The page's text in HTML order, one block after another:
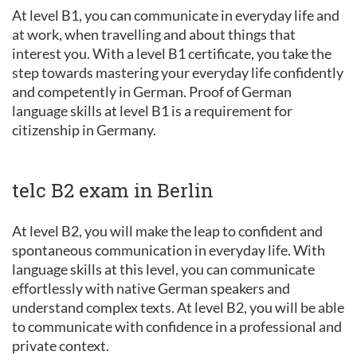
At level B1, you can communicate in everyday life and
at work, when travelling and about things that
interest you. With a level B1 certificate, you take the
step towards mastering your everyday life confidently
and competently in German. Proof of German
language skills at level B1 is a requirement for
citizenship in Germany.
telc B2 exam in Berlin
At level B2, you will make the leap to confident and
spontaneous communication in everyday life. With
language skills at this level, you can communicate
effortlessly with native German speakers and
understand complex texts. At level B2, you will be able
to communicate with confidence in a professional and
private context.